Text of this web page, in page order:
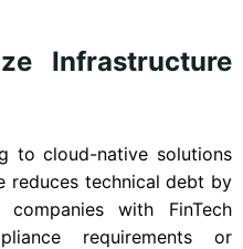
Infrastructure
to cloud-native solutions
reduces technical debt by
with FinTech
requirements or